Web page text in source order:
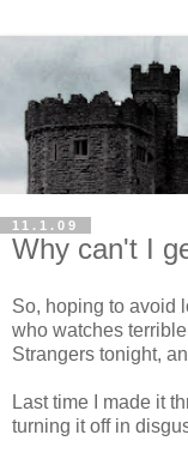
11.1.09
Why can't I
So, hoping to avoid
who watches
Strangers tonight,
Last time I made it
turning it off in